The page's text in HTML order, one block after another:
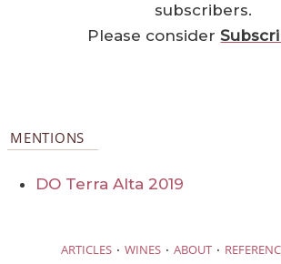
subscribers.
Please consider
MENTIONS
DO Terra Alta 2019
ARTICLES · WINES · ABOUT ·